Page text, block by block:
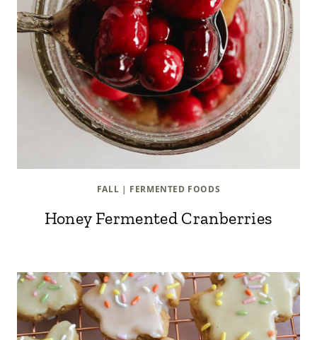
FALL | FERMENTED FOODS
Honey Fermented Cranberries